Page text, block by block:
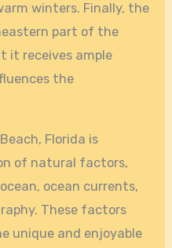
winters. Finally, the
part of the
it receives ample
the
Florida is
of natural factors,
ocean currents,
These factors
unique and enjoyable